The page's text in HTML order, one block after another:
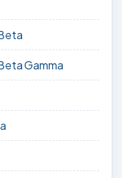
Gamma